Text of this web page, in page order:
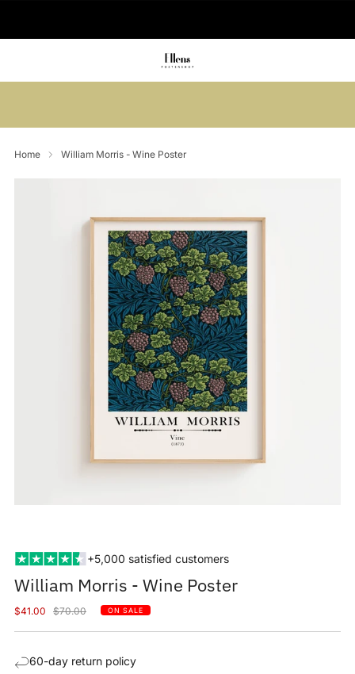
Home William Morris - Wine Poster
+5,000 satisfied customers
William Morris - Wine Poster
Sale
$41.00
Regular
$70.00 ON SALE
60-day return policy